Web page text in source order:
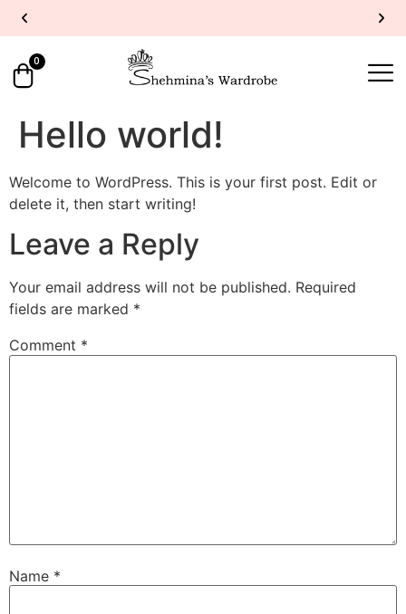
UP TO 40% OFFSHOP NOW
0
Hello world!
Welcome to WordPress. This is your first post. Edit or
delete it, then start writing!
Leave a Reply
Your email address will not be published. Required
fields are marked *
Comment *
Name *